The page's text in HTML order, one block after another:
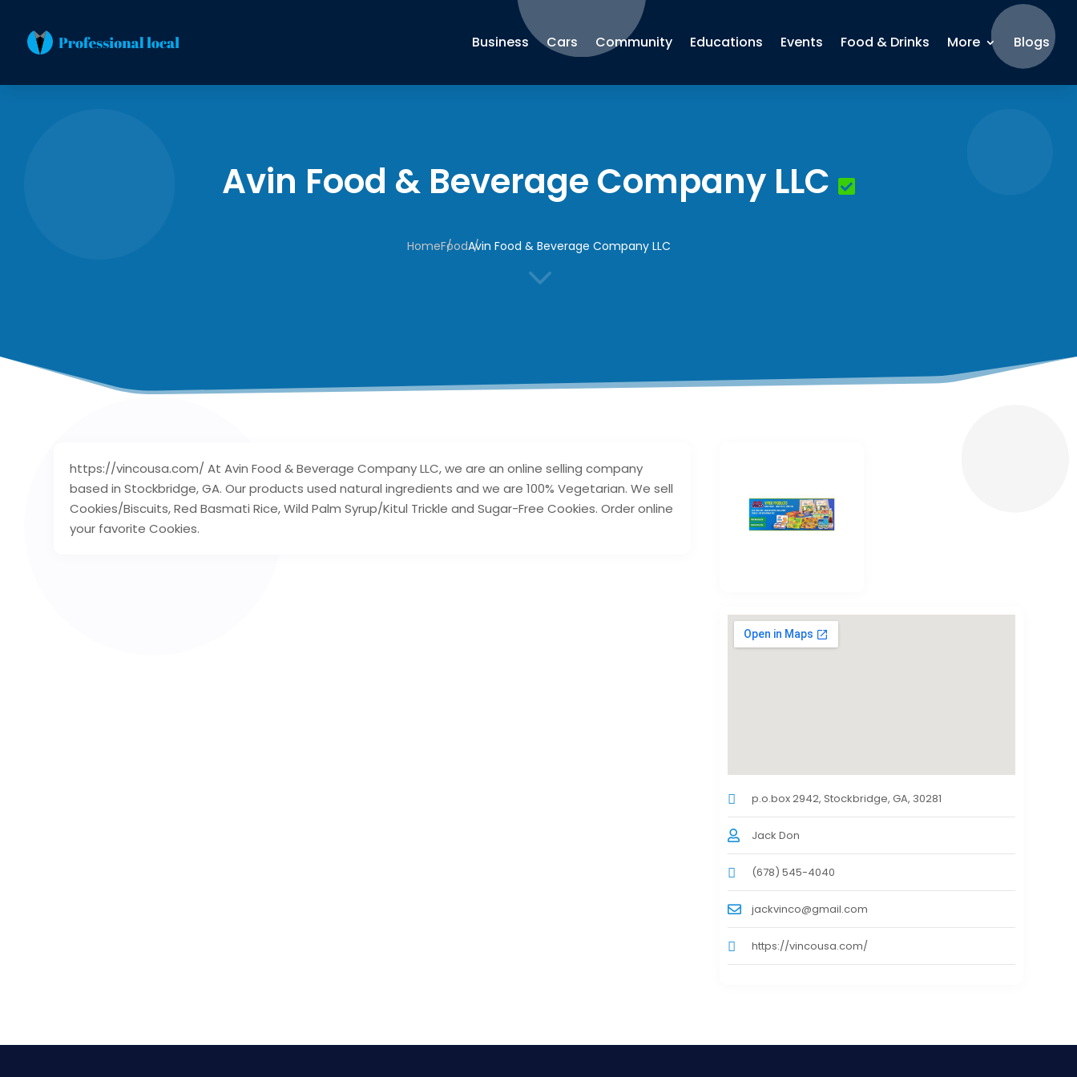
Business Cars Community Educations Events Food & Drinks More Blogs
Avin Food & Beverage Company LLC
HomeFoodAvin Food & Beverage Company LLC
3
https://vincousa.com/ At Avin Food & Beverage Company LLC, we are an online selling company
based in Stockbridge, GA. Our products used natural ingredients and we are 100% Vegetarian. We sell
Cookies/Biscuits, Red Basmati Rice, Wild Palm Syrup/Kitul Trickle and Sugar-Free Cookies. Order online
your favorite Cookies.
p.o.box 2942, Stockbridge, GA, 30281
Jack Don
(678) 545-4040
jackvinco@gmail.com
https://vincousa.com/